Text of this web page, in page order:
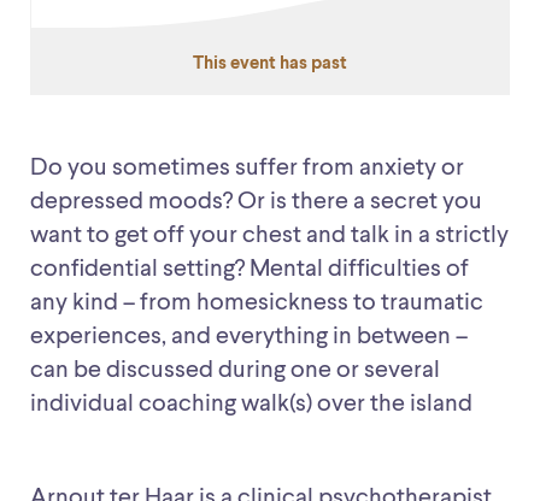
Do you sometimes suffer from anxiety or
depressed moods? Or is there a secret you
want to get off your chest and talk in a strictly
confidential setting? Mental difficulties of
any kind – from homesickness to traumatic
experiences, and everything in between –
can be discussed during one or several
individual coaching walk(s) over the island
This event has past